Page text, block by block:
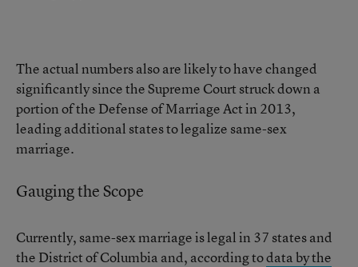
The actual numbers also are likely to have changed
significantly since the Supreme Court struck down a
portion of the Defense of Marriage Act in 2013,
leading additional states to legalize same-sex
marriage.
Gauging the Scope
Currently, same-sex marriage is legal in 37 states and
the District of Columbia and, according todata by the